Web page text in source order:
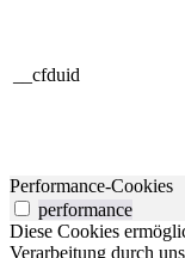
__cfduid
Performance-Cookies
performance
Diese Cookies
Verarbeitung durch